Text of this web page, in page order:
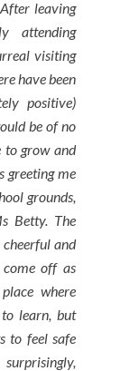
leaving
attending
visiting
have been
positive)
be of no
to grow and
greeting me
grounds,
Betty. The
and
off as
where
learn, but
to feel safe